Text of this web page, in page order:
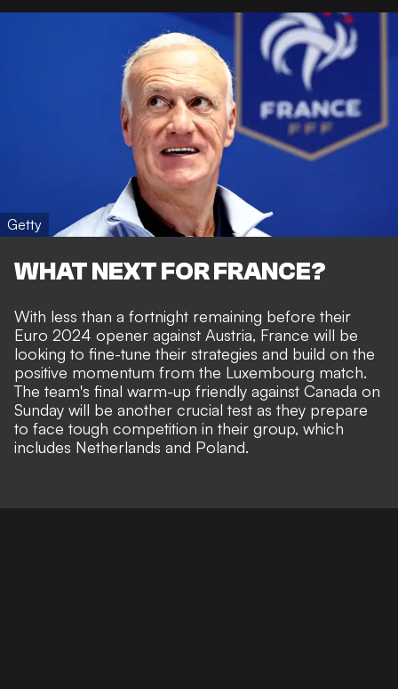
Getty
WHAT NEXT FOR FRANCE?
With less than a fortnight remaining before their
Euro 2024 opener against Austria, France will be
looking to fine-tune their strategies and build on the
positive momentum from the Luxembourg match.
The team's final warm-up friendly against Canada on
Sunday will be another crucial test as they prepare
to face tough competition in their group, which
includes Netherlands and Poland.